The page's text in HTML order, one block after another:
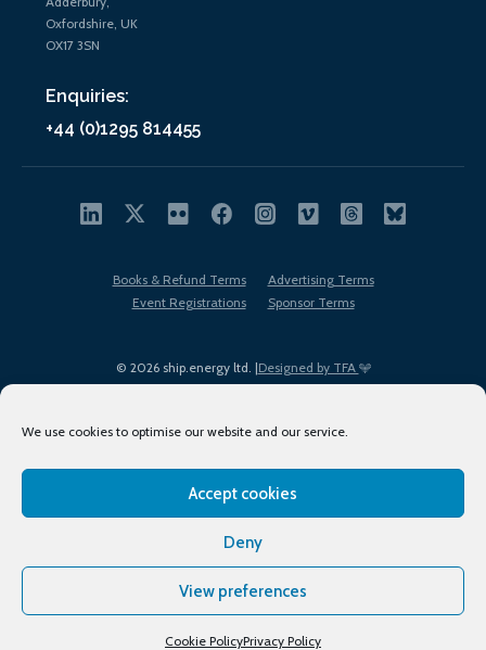
We use cookies to optimise our website and our service.
Accept cookies
Deny
View preferences
Cookie PolicyPrivacy Policy
Oxfordshire, UK
OX17 3SN
Enquiries:
+44 (0)1295 814455
© 2026 ship.energy ltd. |Designed by TFA
Books & Refund Terms
Advertising Terms
Event Registrations
Sponsor Terms
Terms of Use
Privacy Policy